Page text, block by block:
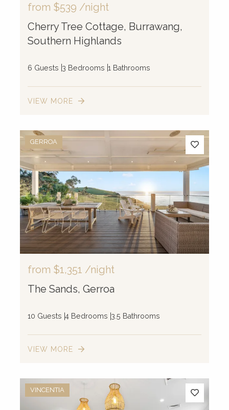
from $539 /night
Cherry Tree Cottage, Burrawang,
Southern Highlands
6 Guests 3 Bedrooms 1 Bathrooms
VIEW MORE
GERROA
from $1,351 /night
The Sands, Gerroa
10 Guests 4 Bedrooms 3.5 Bathrooms
VIEW MORE
VINCENTIA